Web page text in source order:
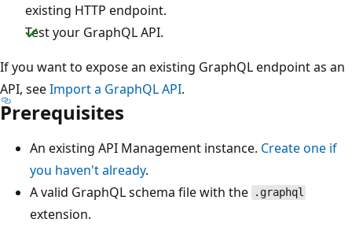
existing HTTP endpoint.
Test your GraphQL API.
If you want to expose an existing GraphQL endpoint as an
API, seeImport a GraphQL API.
Prerequisites
An existing API Management instance. Create one if
you haven't already.
A valid GraphQL schema file with the
.graphql
extension.